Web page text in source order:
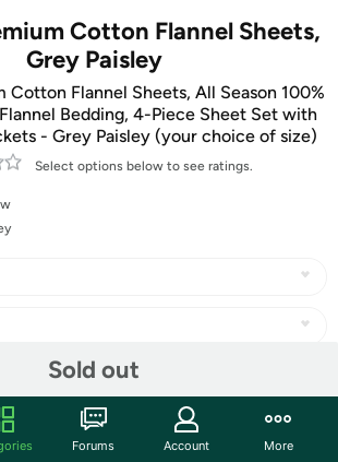
Cotton Flannel Sheets,
Grey Paisley
Cotton Flannel Sheets, All Season 100%
Bedding, 4-Piece Sheet Set with
- Grey Paisley (your choice of size)
Select options below to see ratings.
Sold out
Forums Account More